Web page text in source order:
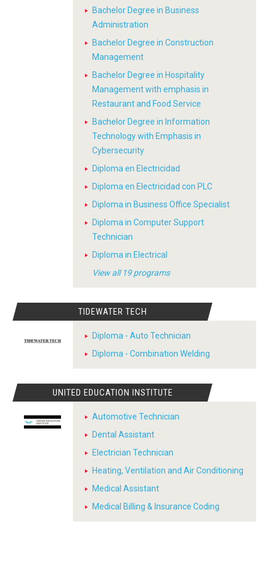
Bachelor Degree in Business
Administration
Bachelor Degree in Construction
Management
Bachelor Degree in Hospitality
Management with emphasis in
Restaurant and Food Service
Bachelor Degree in Information
Technology with Emphasis in
Cybersecurity
Diploma en Electricidad
Diploma en Electricidad con PLC
Diploma in Business Office Specialist
Diploma in Computer Support
Technician
Diploma in Electrical
View all 19 programs
TIDEWATER TECH
Diploma - Auto Technician
Diploma - Combination Welding
UNITED EDUCATION INSTITUTE
Automotive Technician
Dental Assistant
Electrician Technician
Heating, Ventilation and Air Conditioning
Medical Assistant
Medical Billing & Insurance Coding